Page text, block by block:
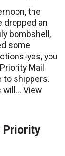
the
dropped an
bombshell,
some
yes, you
Mail
to shippers.
will... View
Priority